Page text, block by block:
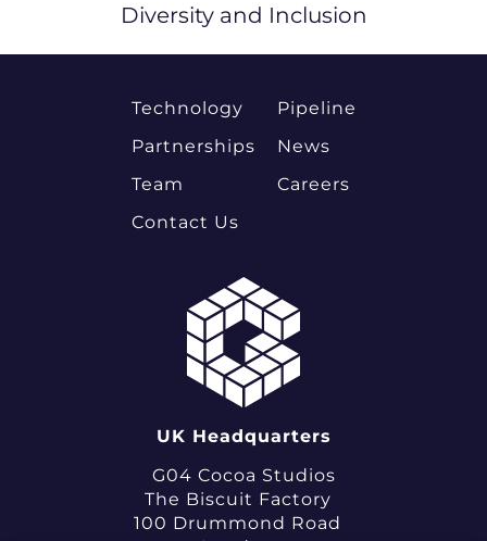
Diversity and Inclusion
UK Headquarters
G04 Cocoa Studios
The Biscuit Factory
100 Drummond Road
Technology
Pipeline
Partnerships
News
Team
Careers
Contact Us